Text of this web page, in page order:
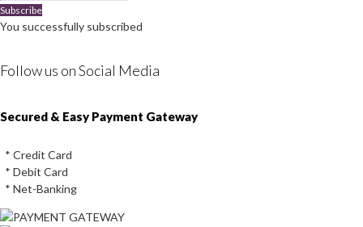
Subscribe
You successfully subscribed
Follow us on Social Media
Instagram
Facebook
Youtube
Twitter
Secured & Easy Payment Gateway
* Credit Card
* Debit Card
* Net-Banking